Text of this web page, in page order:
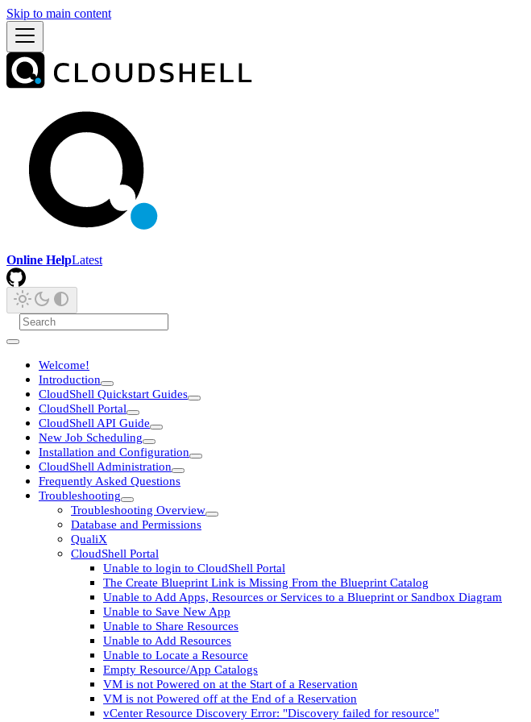
Skip to main content
Online HelpLatest
Welcome!
Introduction
CloudShell Quickstart Guides
CloudShell Portal
CloudShell API Guide
New Job Scheduling
Installation and Configuration
CloudShell Administration
Frequently Asked Questions
Troubleshooting
Troubleshooting Overview
Database and Permissions
QualiX
CloudShell Portal
Unable to login to CloudShell Portal
The Create Blueprint Link is Missing From the Blueprint Catalog
Unable to Add Apps, Resources or Services to a Blueprint or Sandbox Diagram
Unable to Save New App
Unable to Share Resources
Unable to Add Resources
Unable to Locate a Resource
Empty Resource/App Catalogs
VM is not Powered on at the Start of a Reservation
VM is not Powered off at the End of a Reservation
vCenter Resource Discovery Error: "Discovery failed for resource"